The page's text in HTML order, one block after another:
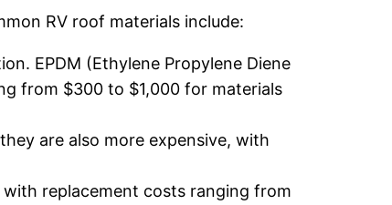
RV roof materials include:
EPDM (Ethylene Propylene Diene
from $300 to $1,000 for materials
are also more expensive, with
replacement costs ranging from